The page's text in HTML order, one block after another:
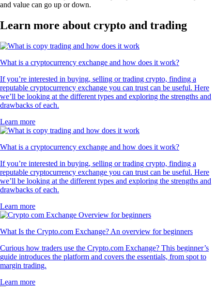
and value can go up or down.
Learn more about crypto and trading
What is a cryptocurrency exchange and how does it work?
If you’re interested in buying, selling or trading crypto, finding a
reputable cryptocurrency exchange you can trust can be useful. Here
we’ll be looking at the different types and exploring the strengths and
drawbacks of each.
Learn more
What is a cryptocurrency exchange and how does it work?
If you’re interested in buying, selling or trading crypto, finding a
reputable cryptocurrency exchange you can trust can be useful. Here
we’ll be looking at the different types and exploring the strengths and
drawbacks of each.
Learn more
What Is the Crypto.com Exchange? An overview for beginners
Curious how traders use the Crypto.com Exchange? This beginner’s
guide introduces the platform and covers the essentials, from spot to
margin trading.
Learn more